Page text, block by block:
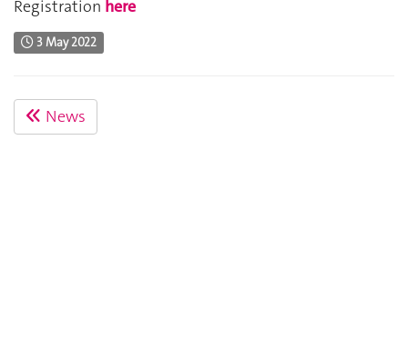
Registration here
3 May 2022
News